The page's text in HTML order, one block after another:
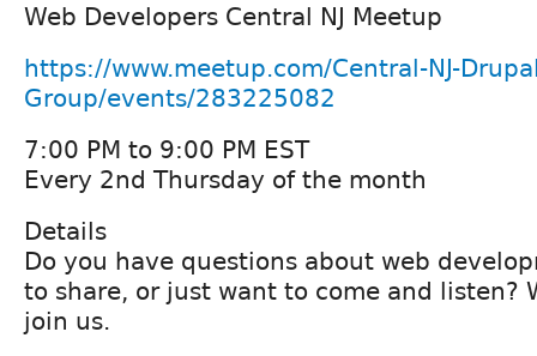
Web Developers Central NJ Meetup
https://www.meetup.com/Central-NJ-
Group/events/283225082
7:00 PM to 9:00 PM EST
Every 2nd Thursday of the month
Details
Do you have questions about web
to share, or just want to come and listen?
join us.